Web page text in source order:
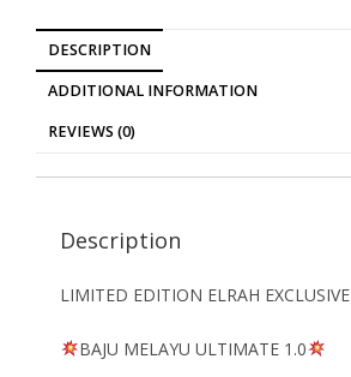
DESCRIPTION
ADDITIONAL INFORMATION
REVIEWS (0)
Description
LIMITED EDITION ELRAH EXCLUSIVE
BAJU MELAYU ULTIMATE1.0